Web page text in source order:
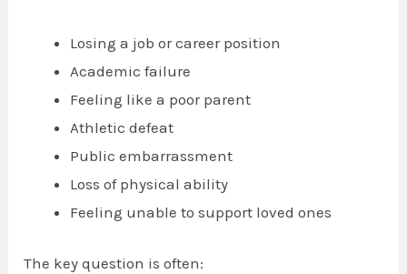
Losing a job or career position
Academic failure
Feeling like a poor parent
Athletic defeat
Public embarrassment
Loss of physical ability
Feeling unable to support loved ones
The key question is often: